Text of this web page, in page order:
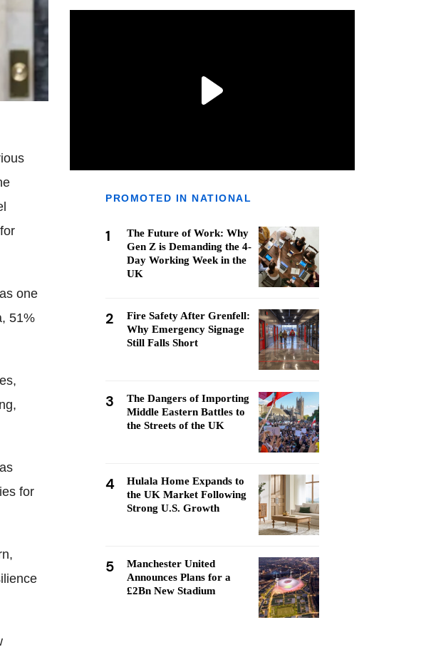
one
51%
for
PROMOTED IN NATIONAL
1
The Future of Work: Why
Gen Z is Demanding the 4-
Day Working Week in the
UK
2
Fire Safety After Grenfell:
Why Emergency Signage
Still Falls Short
3
The Dangers of Importing
Middle Eastern Battles to
the Streets of the UK
4
Hulala Home Expands to
the UK Market Following
Strong U.S. Growth
5
Manchester United
Announces Plans for a
£2Bn New Stadium